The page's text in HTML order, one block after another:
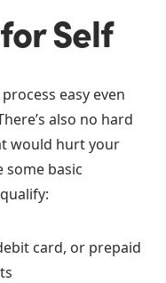
Self
easy even
also no hard
would hurt your
some basic
card, or prepaid